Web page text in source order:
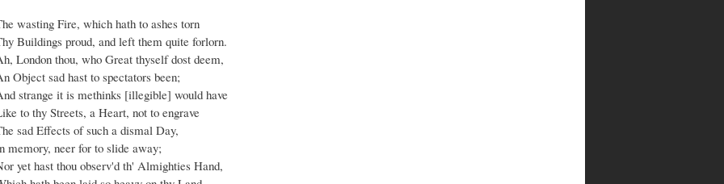
wasting Fire, which hath to ashes torn
Buildings proud, and left them quite forlorn.
London thou, who Great thyself dost deem,
Object sad hast to spectators been;
strange it is methinks [illegible] would have
to thy Streets, a Heart, not to engrave
sad Effects of such a dismal Day,
memory, neer for to slide away;
yet hast thou observ'd th' Almighties Hand,